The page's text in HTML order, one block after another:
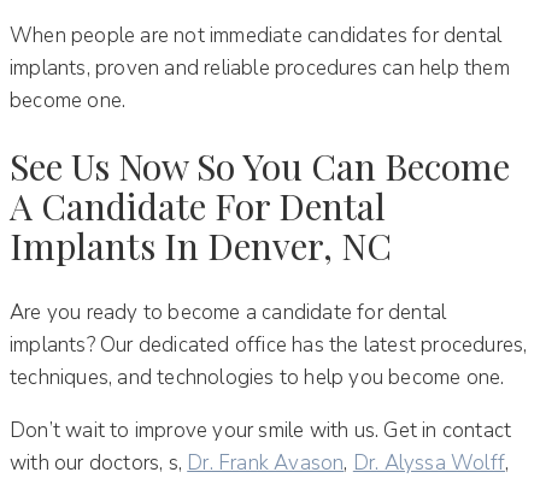
When people are not immediate candidates for dental
implants, proven and reliable procedures can help them
become one.
See Us Now So You Can Become
A Candidate For Dental
Implants In Denver, NC
Are you ready to become a candidate for dental
implants? Our dedicated office has the latest procedures,
techniques, and technologies to help you become one.
Don’t wait to improve your smile with us. Get in contact
with our doctors, s, Dr. Frank Avason, Dr. Alyssa Wolff,